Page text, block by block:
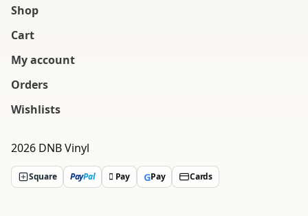
Shop
Cart
My account
Orders
Wishlists
2026 DNB Vinyl
Square PayPal  Pay GPay Cards